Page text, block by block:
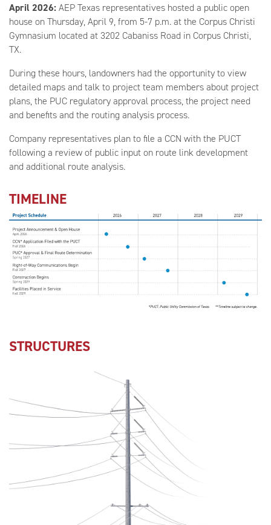
April 2026: AEP Texas representatives hosted a public open
house on Thursday, April 9, from 5-7 p.m. at the Corpus Christi
Gymnasium located at 3202 Cabaniss Road in Corpus Christi,
TX.
During these hours, landowners had the opportunity to view
detailed maps and talk to project team members about project
plans, the PUC regulatory approval process, the project need
and benefits and the routing analysis process.
Company representatives plan to file a CCN with the PUCT
following a review of public input on route link development
and additional route analysis.
TIMELINE
STRUCTURES